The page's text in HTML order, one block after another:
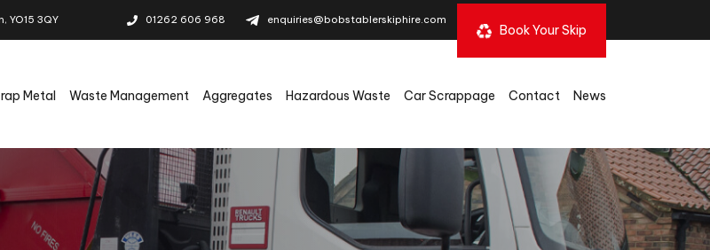
YO15 3QY 01262 606 968 enquiries@bobstablerskiphire.com
Book Your Skip
Metal Waste Management Aggregates Hazardous Waste Car Scrappage Contact News